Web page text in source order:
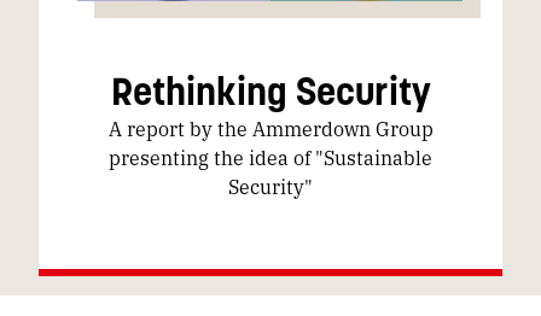
Rethinking Security
A report by the Ammerdown Group
presenting the idea of "Sustainable
Security"